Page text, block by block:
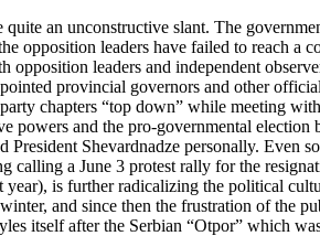
an unconstructive slant. The
opposition leaders have failed to reach a
leaders and independent
provincial governors and other
chapters “top down” while meeting
powers and the pro-governmental
Shevardnadze personally. Even
calling a June 3 protest rally for the
is further radicalizing the political
and since then the frustration of the
itself after the Serbian “Otpor” which